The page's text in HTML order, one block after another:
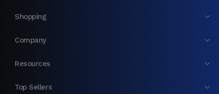
Shopping
Company
Resources
Top Sellers